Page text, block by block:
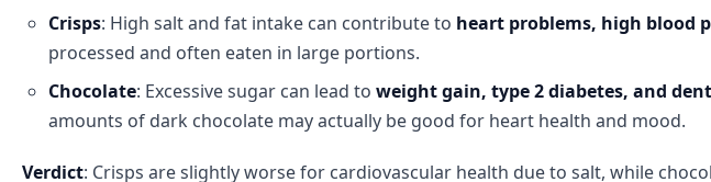
Crisps: High salt and fat intake can contribute to heart problems, high blood
processed and often eaten in large portions.
Chocolate: Excessive sugar can lead to weight gain, type 2 diabetes, and
amounts of dark chocolate may actually be good for heart health and mood.
Verdict: Crisps are slightly worse for cardiovascular health due to salt, while